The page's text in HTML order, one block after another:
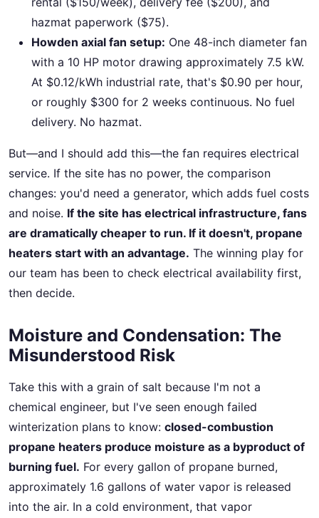
hazmat paperwork ($75).
Howden axial fan setup: One 48-inch diameter fan
with a 10 HP motor drawing approximately 7.5 kW.
At $0.12/kWh industrial rate, that's $0.90 per hour,
or roughly $300 for 2 weeks continuous. No fuel
delivery. No hazmat.
But—and I should add this—the fan requires electrical
service. If the site has no power, the comparison
changes: you'd need a generator, which adds fuel costs
and noise. If the site has electrical infrastructure, fans
are dramatically cheaper to run. If it doesn't, propane
heaters start with an advantage. The winning play for
our team has been to check electrical availability first,
then decide.
Moisture and Condensation: The
Misunderstood Risk
Take this with a grain of salt because I'm not a
chemical engineer, but I've seen enough failed
winterization plans to know: closed-combustion
propane heaters produce moisture as a byproduct of
burning fuel. For every gallon of propane burned,
approximately 1.6 gallons of water vapor is released
into the air. In a cold environment, that vapor